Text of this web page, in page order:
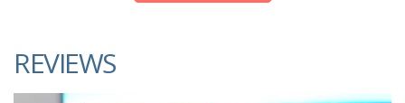
REVIEWS